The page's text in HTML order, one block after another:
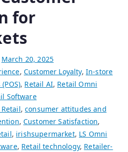
for
March 20, 2025
, Customer Loyalty, In-store
, Retail AI, Retail Omni
Software
,consumer attitudes and
, Customer Satisfaction,
, irishsupermarket, LS Omni
, Retail technology, Retailer-